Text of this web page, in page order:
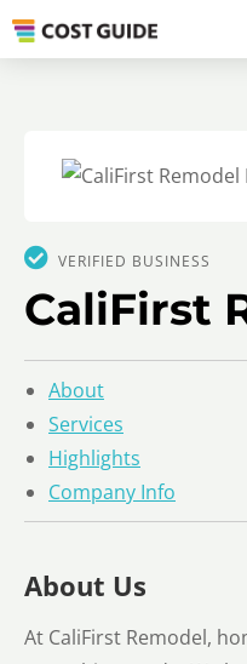
VERIFIED BUSINESS
CaliFirst
About
Services
Highlights
Company Info
About Us
At CaliFirst Remodel,